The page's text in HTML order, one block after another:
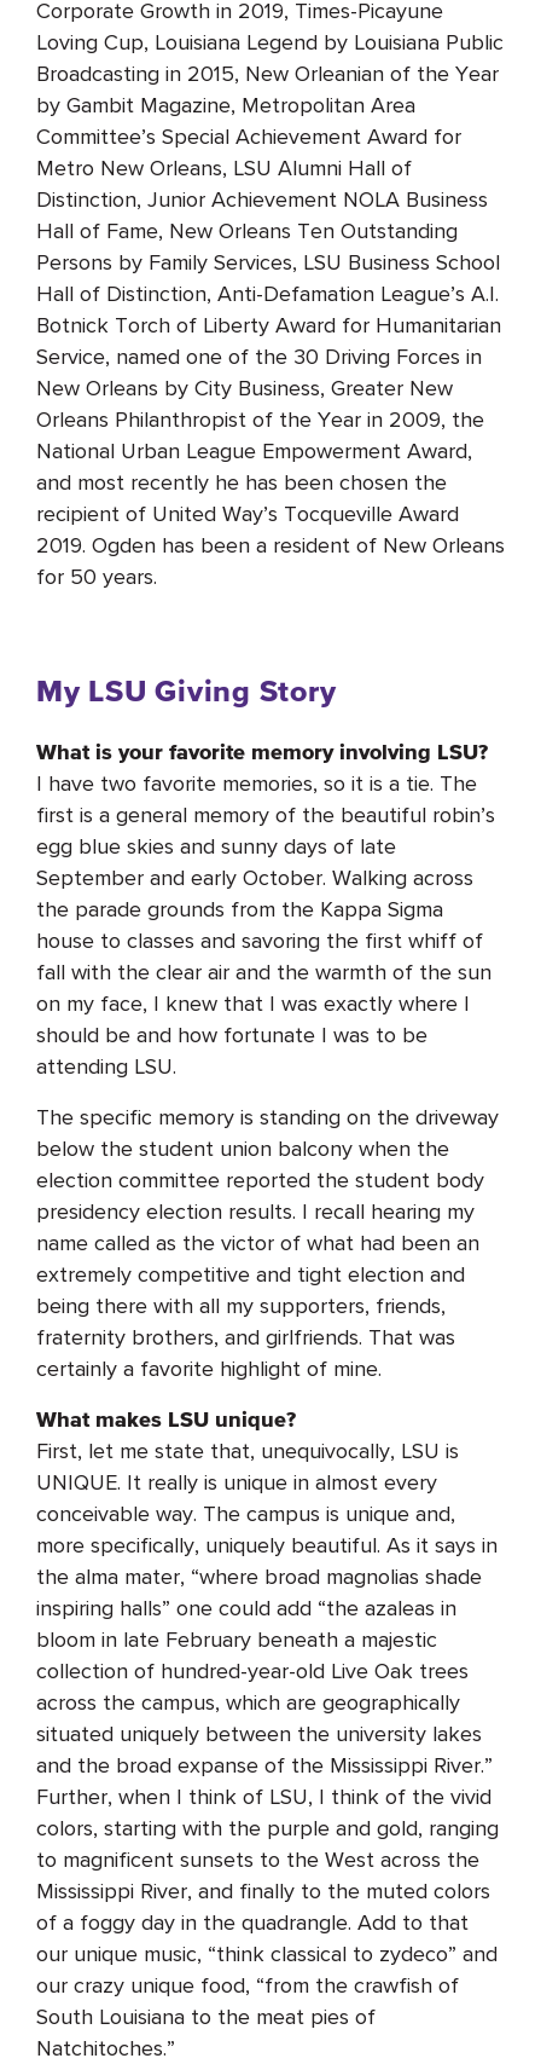
Corporate Growth in 2019, Times-Picayune
Loving Cup, Louisiana Legend by Louisiana Public
Broadcasting in 2015, New Orleanian of the Year
by Gambit Magazine, Metropolitan Area
Committee’s Special Achievement Award for
Metro New Orleans, LSU Alumni Hall of
Distinction, Junior Achievement NOLA Business
Hall of Fame, New Orleans Ten Outstanding
Persons by Family Services, LSU Business School
Hall of Distinction, Anti-Defamation League’s A.I.
Botnick Torch of Liberty Award for Humanitarian
Service, named one of the 30 Driving Forces in
New Orleans by City Business, Greater New
Orleans Philanthropist of the Year in 2009, the
National Urban League Empowerment Award,
and most recently he has been chosen the
recipient of United Way’s Tocqueville Award
2019. Ogden has been a resident of New Orleans
for 50 years.
My LSU Giving Story
What is your favorite memory involving LSU?
I have two favorite memories, so it is a tie. The
first is a general memory of the beautiful robin’s
egg blue skies and sunny days of late
September and early October. Walking across
the parade grounds from the Kappa Sigma
house to classes and savoring the first whiff of
fall with the clear air and the warmth of the sun
on my face, I knew that I was exactly where I
should be and how fortunate I was to be
attending LSU.
The specific memory is standing on the driveway
below the student union balcony when the
election committee reported the student body
presidency election results. I recall hearing my
name called as the victor of what had been an
extremely competitive and tight election and
being there with all my supporters, friends,
fraternity brothers, and girlfriends. That was
certainly a favorite highlight of mine.
What makes LSU unique?
First, let me state that, unequivocally, LSU is
UNIQUE. It really is unique in almost every
conceivable way. The campus is unique and,
more specifically, uniquely beautiful. As it says in
the alma mater, “where broad magnolias shade
inspiring halls” one could add “the azaleas in
bloom in late February beneath a majestic
collection of hundred-year-old Live Oak trees
across the campus, which are geographically
situated uniquely between the university lakes
and the broad expanse of the Mississippi River.”
Further, when I think of LSU, I think of the vivid
colors, starting with the purple and gold, ranging
to magnificent sunsets to the West across the
Mississippi River, and finally to the muted colors
of a foggy day in the quadrangle. Add to that
our unique music, “think classical to zydeco” and
our crazy unique food, “from the crawfish of
South Louisiana to the meat pies of
Natchitoches.”